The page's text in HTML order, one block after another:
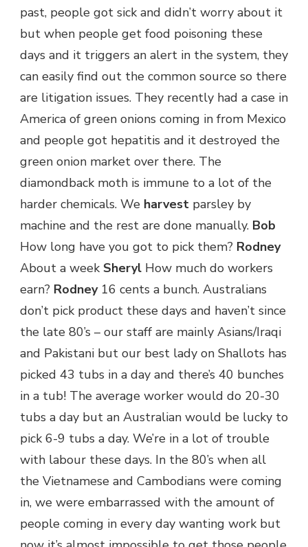
past, people got sick and didn’t worry about it
but when people get food poisoning these
days and it triggers an alert in the system, they
can easily find out the common source so there
are litigation issues. They recently had a case in
America of green onions coming in from Mexico
and people got hepatitis and it destroyed the
green onion market over there. The
diamondback moth is immune to a lot of the
harder chemicals. We harvest parsley by
machine and the rest are done manually. Bob
How long have you got to pick them? Rodney
About a week Sheryl How much do workers
earn? Rodney16 cents a bunch. Australians
don’t pick product these days and haven’t since
the late 80’s – our staff are mainly Asians/Iraqi
and Pakistani but our best lady on Shallots has
picked 43 tubs in a day and there’s 40 bunches
in a tub! The average worker would do 20-30
tubs a day but an Australian would be lucky to
pick 6-9 tubs a day. We’re in a lot of trouble
with labour these days. In the 80’s when all
the Vietnamese and Cambodians were coming
in, we were embarrassed with the amount of
people coming in every day wanting work but